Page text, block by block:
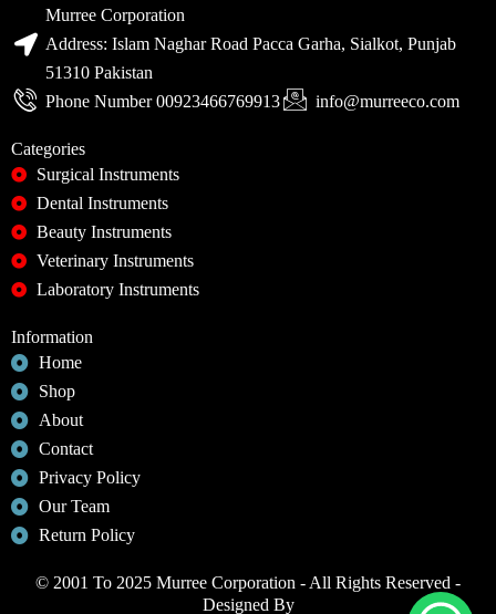
Murree Corporation
Address: Islam Naghar Road Pacca Garha, Sialkot, Punjab
51310 Pakistan
Phone Number 00923466769913
info@murreeco.com
Categories
Surgical Instruments
Dental Instruments
Beauty Instruments
Veterinary Instruments
Laboratory Instruments
Information
Home
Shop
About
Contact
Privacy Policy
Our Team
Return Policy
© 2001 To 2025 Murree Corporation - All Rights Reserved -
Designed By